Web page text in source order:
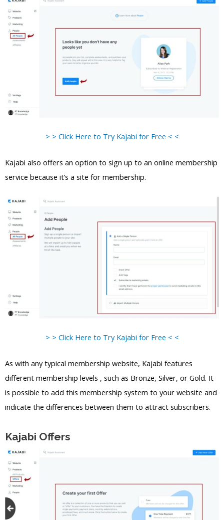
> > Click Here to Try Kajabi for Free < <
Kajabi also offers an option to sign up to an online membership
service because it’s a site for membership.
> > Click Here to Try Kajabi for Free < <
As with any typical membership website, Kajabi features
different membership levels , such as Bronze, Silver, or Gold. It
is possible to add this membership system to your website and
indicate the differences between them to attract subscribers.
Kajabi Offers